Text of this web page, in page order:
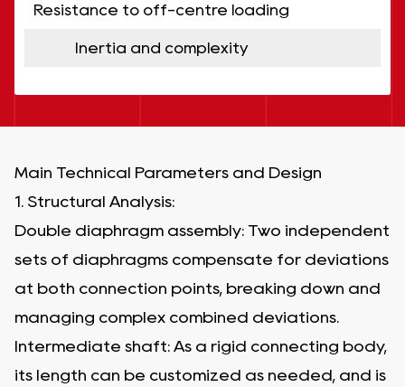
Resistance to off-centre loading
Inertia and complexity
Main Technical Parameters and Design
1. Structural Analysis:
Double diaphragm assembly: Two independent
sets of diaphragms compensate for deviations
at both connection points, breaking down and
managing complex combined deviations.
Intermediate shaft: As a rigid connecting body,
its length can be customized as needed, and is